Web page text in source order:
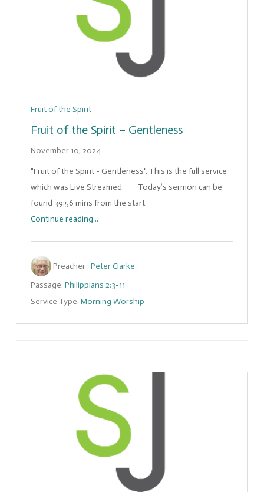
Fruit of the Spirit
Fruit of the Spirit – Gentleness
November 10, 2024
"Fruit of the Spirit - Gentleness". This is the full service
which was Live Streamed. Today’s sermon can be
found 39:56 mins from the start.
Continue reading...
Preacher : Peter Clarke
Passage: Philippians 2:3-11
Service Type: Morning Worship